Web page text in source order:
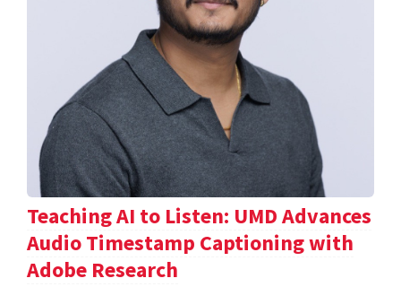
Teaching AI to Listen: UMD Advances
Audio Timestamp Captioning with
Adobe Research